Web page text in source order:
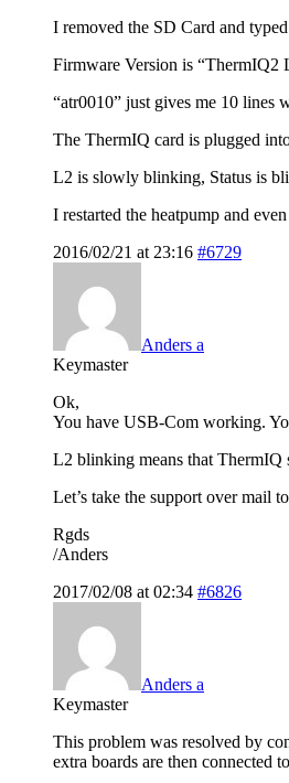
I removed the SD Card and
Firmware Version is “ThermIQ2
“atr0010” just gives me 10 lines
The ThermIQ card is plugged
L2 is slowly blinking, Status is
I restarted the heatpump and
2016/02/21 at 23:16 #6729
Anders a
Keymaster
Ok,
You have USB-Com working.
L2 blinking means that ThermIQ
Let’s take the support over mail
Rgds
/Anders
2017/02/08 at 02:34 #6826
Anders a
Keymaster
This problem was resolved by
extra boards are then connected